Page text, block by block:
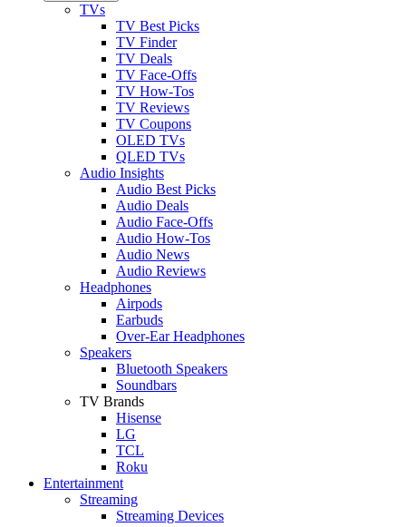
TVs
TV Best Picks
TV Finder
TV Deals
TV Face-Offs
TV How-Tos
TV Reviews
TV Coupons
OLED TVs
QLED TVs
Audio Insights
Audio Best Picks
Audio Deals
Audio Face-Offs
Audio How-Tos
Audio News
Audio Reviews
Headphones
Airpods
Earbuds
Over-Ear Headphones
Speakers
Bluetooth Speakers
Soundbars
TV Brands
Hisense
LG
TCL
Roku
Entertainment
Streaming
Streaming Devices